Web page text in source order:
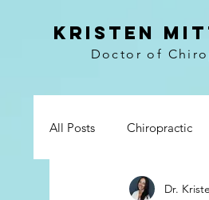
kristen
Doctor of
All Posts Chiropractic
Dr.